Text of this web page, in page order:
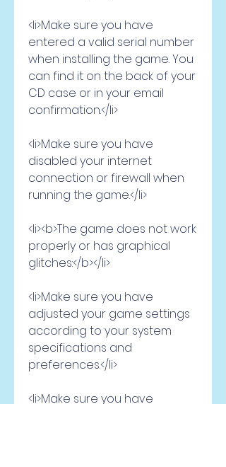
<li>Make sure you have
entered a valid serial number
when installing the game. You
can find it on the back of your
CD case or in your email
confirmation.</li>
<li>Make sure you have
disabled your internet
connection or firewall when
running the game.</li>
<li><b>The game does not work
properly or has graphical
glitches:</b></li>
<li>Make sure you have
adjusted your game settings
according to your system
specifications and
preferences.</li>
<li>Make sure you have